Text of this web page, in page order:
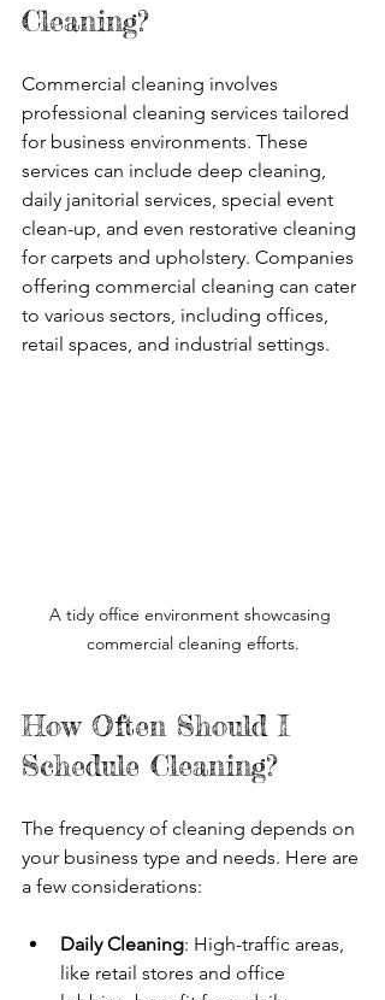
Cleaning?
Commercial cleaning involves
professional cleaning services tailored
for business environments. These
services can include deep cleaning,
daily janitorial services, special event
clean-up, and even restorative cleaning
for carpets and upholstery. Companies
offering commercial cleaning can cater
to various sectors, including offices,
retail spaces, and industrial settings.
A tidy office environment showcasing
commercial cleaning efforts.
How Often Should I
Schedule Cleaning?
The frequency of cleaning depends on
your business type and needs. Here are
a few considerations:
Daily Cleaning: High-traffic areas,
like retail stores and office